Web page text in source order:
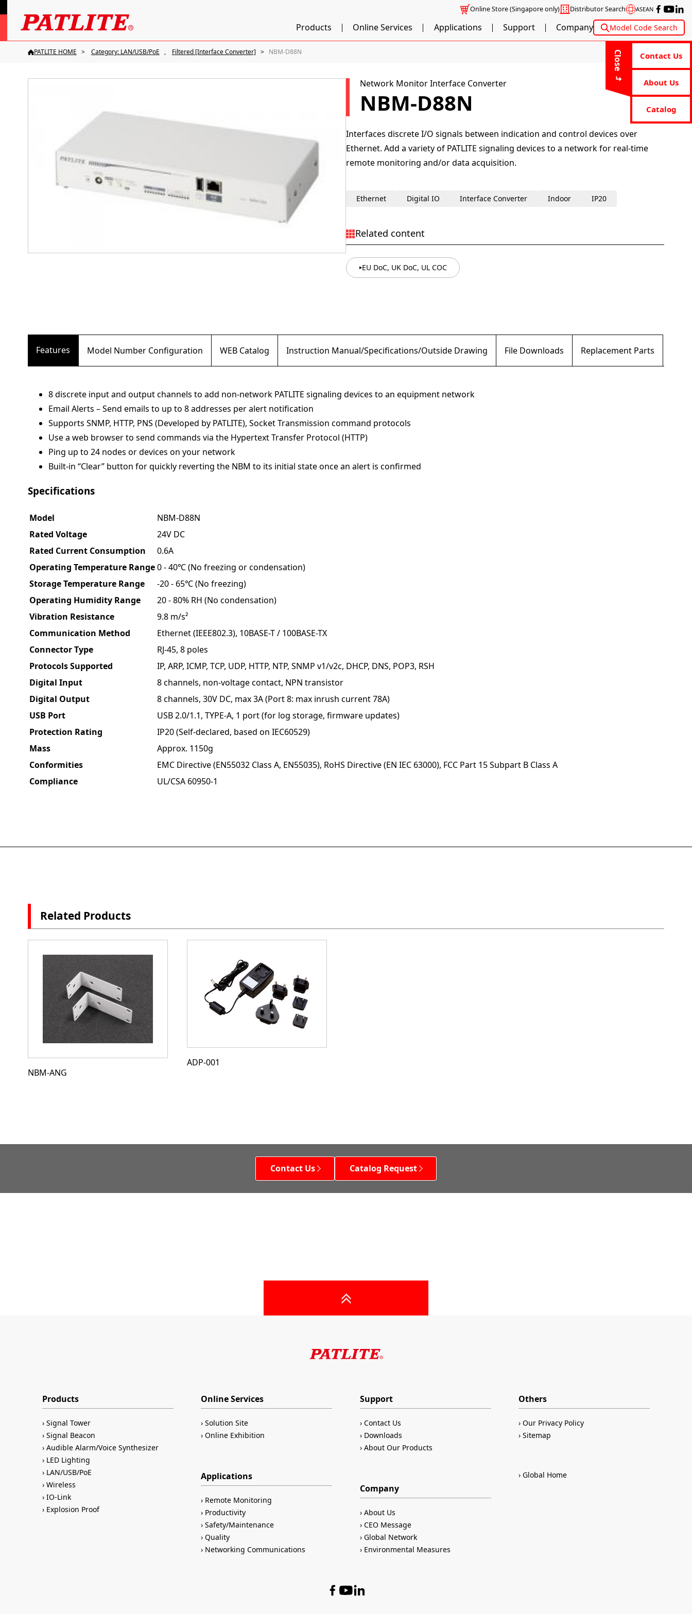
Online Store(Singapore only) Distributor Search ASEAN
Products Online Services Applications Support Company Model Code Search
Close Contact Us
About Us
Catalog
PATLITE HOME Category: LAN/USB/PoE Filtered [Interface Converter] NBM-D88N
Network Monitor Interface Converter
NBM-D88N
Interfaces discrete I/O signals between indication and control devices over
Ethernet. Add a variety of PATLITE signaling devices to a network for real-time
remote monitoring and/or data acquisition.
Ethernet Digital IO Interface Converter Indoor IP20
Related content
EU DoC, UK DoC, UL COC
Features Model Number Configuration WEB Catalog Instruction Manual/Specifications/Outside Drawing File Downloads Replacement Parts
8 discrete input and output channels to add non-network PATLITE signaling devices to an equipment network
Email Alerts – Send emails to up to 8 addresses per alert notification
Supports SNMP, HTTP, PNS (Developed by PATLITE), Socket Transmission command protocols
Use a web browser to send commands via the Hypertext Transfer Protocol (HTTP)
Ping up to 24 nodes or devices on your network
Built-in “Clear” button for quickly reverting the NBM to its initial state once an alert is confirmed
Specifications
Model
NBM-D88N
Rated Voltage
24V DC
Rated Current Consumption
0.6A
Operating Temperature Range0 - 40℃ (No freezing or condensation)
Storage Temperature Range
-20 - 65℃ (No freezing)
Operating Humidity Range
20 - 80% RH (No condensation)
Vibration Resistance
9.8 m/s²
Communication Method
Ethernet (IEEE802.3), 10BASE-T / 100BASE-TX
Connector Type
RJ-45, 8 poles
Protocols Supported
IP, ARP, ICMP, TCP, UDP, HTTP, NTP, SNMP v1/v2c, DHCP, DNS, POP3, RSH
Digital Input
8 channels, non-voltage contact, NPN transistor
Digital Output
8 channels, 30V DC, max 3A (Port 8: max inrush current 78A)
USB Port
USB 2.0/1.1, TYPE-A, 1 port (for log storage, firmware updates)
Protection Rating
IP20 (Self-declared, based on IEC60529)
Mass
Approx. 1150g
Conformities
EMC Directive (EN55032 Class A, EN55035), RoHS Directive (EN IEC 63000), FCC Part 15 Subpart B Class A
Compliance
UL/CSA 60950-1
Related Products
NBM-ANG
ADP-001
Contact Us Catalog Request
Products
Signal Tower
Signal Beacon
Audible Alarm/Voice Synthesizer
LED Lighting
LAN/USB/PoE
Wireless
IO-Link
Explosion Proof
Online Services
Solution Site
Online Exhibition
Applications
Remote Monitoring
Productivity
Safety/Maintenance
Quality
Networking Communications
Support
Contact Us
Downloads
About Our Products
Company
About Us
CEO Message
Global Network
Environmental Measures
Others
Our Privacy Policy
Sitemap
Global Home